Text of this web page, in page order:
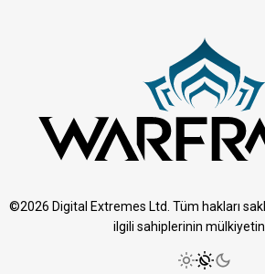
©2026 Digital Extremes Ltd. Tüm hakları
ilgili sahiplerinin